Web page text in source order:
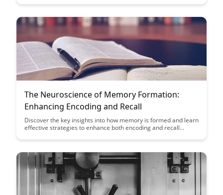
student performance and engagement, providing educators
The Neuroscience of Memory Formation:
Enhancing Encoding and Recall
Discover the key insights into how memory is formed and learn
effective strategies to enhance both encoding and recall
neuroscience to provide practical tips for improving memory
cognitive abilities.